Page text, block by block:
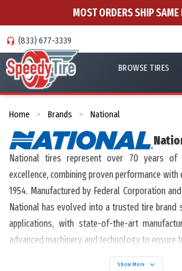
MOST ORDERS SHIP SAME
(833) 677-3339
BROWSE TIRES
Home > Brands > National
National tires represent over 70 years of
excellence, combining proven performance with
1954. Manufactured by Federal Corporation
National has evolved into a trusted tire brand
applications, with state-of-the-art
advanced machinery and technology to ensure
and efficient global distribution.
Show More